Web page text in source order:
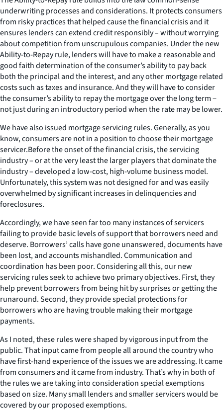
underwriting processes and considerations. It protects consumers
from risky practices that helped cause the financial crisis and it
ensures lenders can extend credit responsibly – without worrying
about competition from unscrupulous companies. Under the new
Ability-to-Repay rule, lenders will have to make a reasonable and
good faith determination of the consumer’s ability to pay back
both the principal and the interest, and any other mortgage related
costs such as taxes and insurance. And they will have to consider
the consumer’s ability to repay the mortgage over the long term −
not just during an introductory period when the rate may be lower.
We have also issued mortgage servicing rules. Generally, as you
know, consumers are not in a position to choose their mortgage
servicer.Before the onset of the financial crisis, the servicing
industry – or at the very least the larger players that dominate the
industry – developed a low-cost, high-volume business model.
Unfortunately, this system was not designed for and was easily
overwhelmed by significant increases in delinquencies and
foreclosures.
Accordingly, we have seen far too many instances of servicers
failing to provide basic levels of support that borrowers need and
deserve. Borrowers’ calls have gone unanswered, documents have
been lost, and accounts mishandled. Communication and
coordination has been poor. Considering all this, our new
servicing rules seek to achieve two primary objectives. First, they
help prevent borrowers from being hit by surprises or getting the
runaround. Second, they provide special protections for
borrowers who are having trouble making their mortgage
payments.
As I noted, these rules were shaped by vigorous input from the
public. That input came from people all around the country who
have first-hand experience of the issues we are addressing. It came
from consumers and it came from industry. That’s why in both of
the rules we are taking into consideration special exemptions
based on size. Many small lenders and smaller servicers would be
covered by our proposed exemptions.